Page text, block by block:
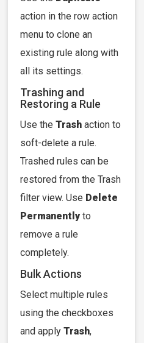
action in the row action
menu to clone an
existing rule along with
all its settings.
Trashing and
Restoring a Rule
Use the Trash action to
soft-delete a rule.
Trashed rules can be
restored from the Trash
filter view. Use Delete
Permanently to
remove a rule
completely.
Bulk Actions
Select multiple rules
using the checkboxes
and apply Trash,